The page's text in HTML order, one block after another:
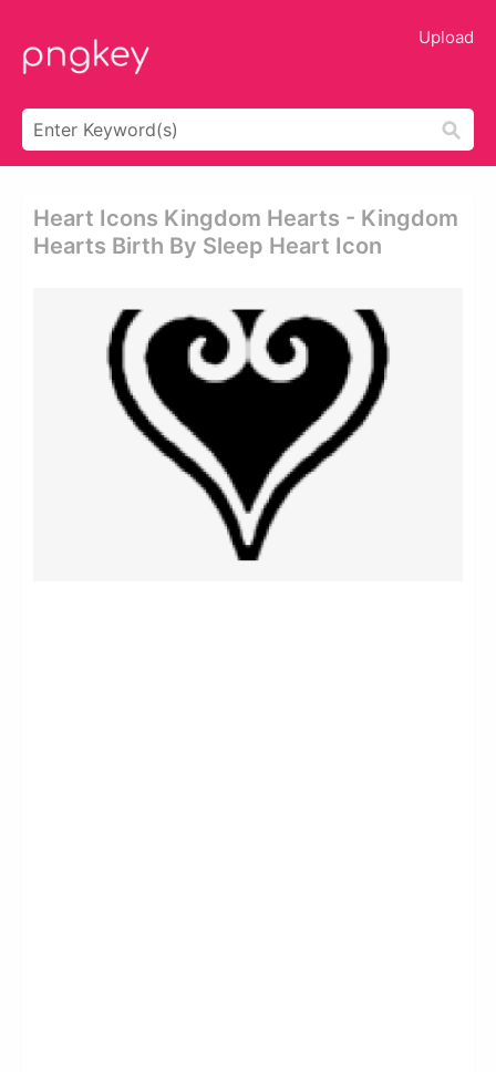
Upload
Heart Icons Kingdom Hearts - Kingdom
Hearts Birth By Sleep Heart Icon